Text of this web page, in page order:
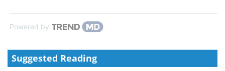
Powered by
Suggested Reading